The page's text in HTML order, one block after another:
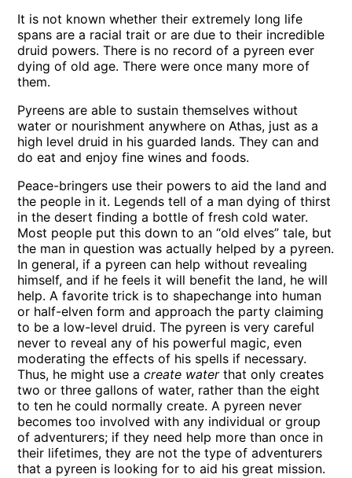
It is not known whether their extremely long life
spans are a racial trait or are due to their incredible
druid powers. There is no record of a pyreen ever
dying of old age. There were once many more of
them.
Pyreens are able to sustain themselves without
water or nourishment anywhere on Athas, just as a
high level druid in his guarded lands. They can and
do eat and enjoy fine wines and foods.
Peace-bringers use their powers to aid the land and
the people in it. Legends tell of a man dying of thirst
in the desert finding a bottle of fresh cold water.
Most people put this down to an “old elves” tale, but
the man in question was actually helped by a pyreen.
In general, if a pyreen can help without revealing
himself, and if he feels it will benefit the land, he will
help. A favorite trick is to shapechange into human
or half-elven form and approach the party claiming
to be a low-level druid. The pyreen is very careful
never to reveal any of his powerful magic, even
moderating the effects of his spells if necessary.
Thus, he might use acreate waterthat only creates
two or three gallons of water, rather than the eight
to ten he could normally create. A pyreen never
becomes too involved with any individual or group
of adventurers; if they need help more than once in
their lifetimes, they are not the type of adventurers
that a pyreen is looking for to aid his great mission.